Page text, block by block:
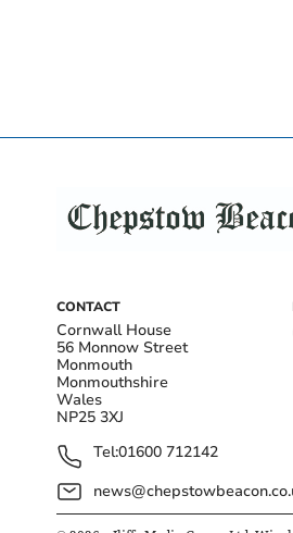
CONTACT
Cornwall House
56 Monnow Street
Monmouth
Monmouthshire
Wales
NP25 3XJ
Tel:01600 712142